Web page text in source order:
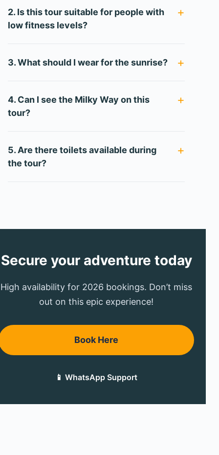
2. Is this tour suitable for people with
low fitness levels?
3. What should I wear for the sunrise?
4. Can I see the Milky Way on this
tour?
5. Are there toilets available during
the tour?
Secure your adventure today
High availability for 2026 bookings. Don’t miss
out on this epic experience!
Book Here
📱 WhatsApp Support